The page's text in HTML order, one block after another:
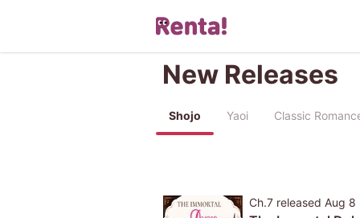
New Releases
Shojo Yaoi Classic
Ch.7 released Aug 8